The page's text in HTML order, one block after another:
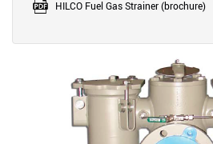
HILCO Fuel Gas Strainer (brochure)